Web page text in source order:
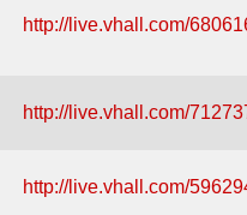
http://live.vhall.com/
http://live.vhall.com/
http://live.vhall.com/